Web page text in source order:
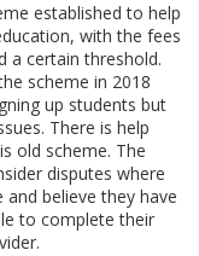
established to help
with the fees
a certain threshold.
scheme in 2018
up students but
There is help
old scheme. The
disputes where
believe they have
to complete their